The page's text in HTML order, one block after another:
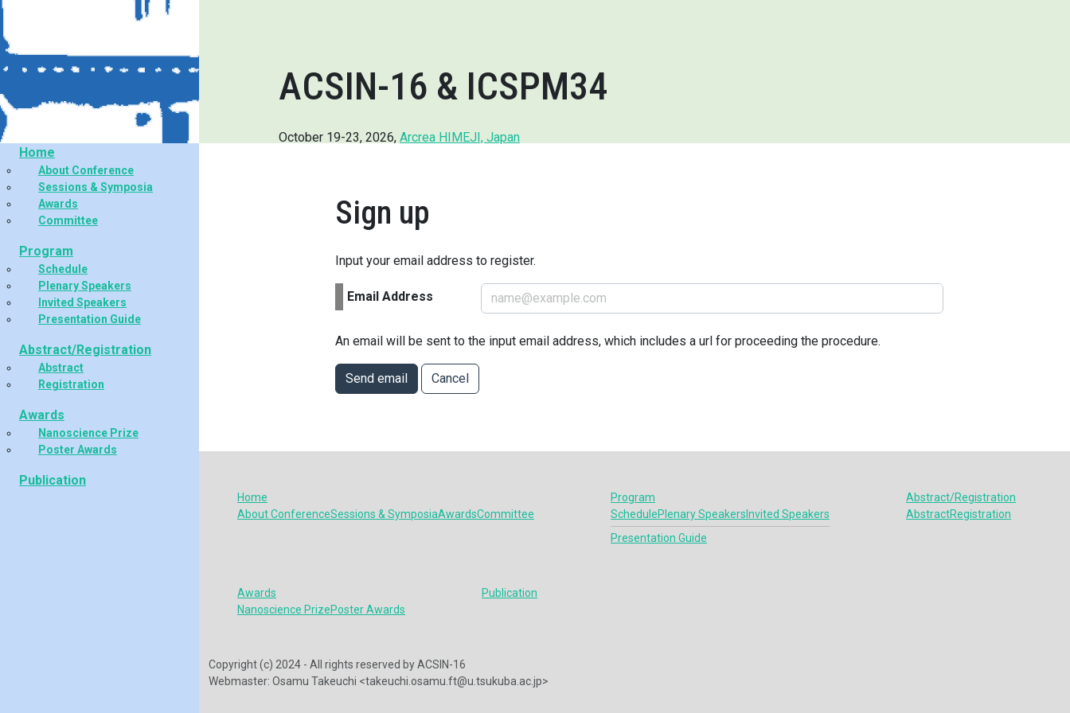
Home
About Conference
Sessions & Symposia
Awards
Committee
Program
Schedule
Plenary Speakers
Invited Speakers
Presentation Guide
Abstract/Registration
Abstract
Registration
Awards
Nanoscience Prize
Poster Awards
Publication
ACSIN-16 & ICSPM34
October 19-23, 2026, Arcrea HIMEJI, Japan
Sign up
Input your email address to register.
Email Address
An email will be sent to the input email address, which includes a url for proceeding the procedure.
Send email Cancel
Home
About ConferenceSessions & SymposiaAwardsCommittee
Program
SchedulePlenary Speakers Invited Speakers
Presentation Guide
Abstract/Registration
AbstractRegistration
Awards
Nanoscience PrizePoster Awards
Publication
Copyright (c) 2024 - All rights reserved by ACSIN-16
Webmaster: Osamu Takeuchi <takeuchi.osamu.ft@u.tsukuba.ac.jp>